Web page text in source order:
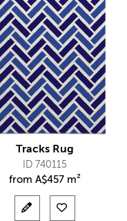
Tracks Rug
ID 740115
from A$457 m²